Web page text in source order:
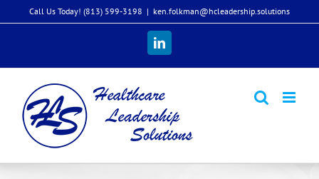
to
Call Us Today! (813) 599-3198 | ken.folkman@hcleadership.solutions
LinkedIn